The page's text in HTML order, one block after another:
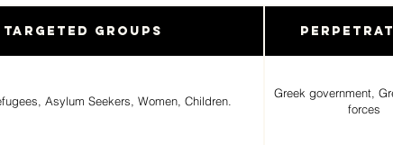
Targeted Groups
Asylum Seekers, Women, Children.
Greek government,
forces